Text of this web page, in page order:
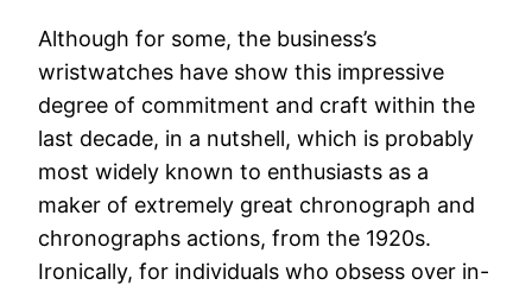
Although for some, the business’s
wristwatches have show this impressive
degree of commitment and craft within the
last decade, in a nutshell, which is probably
most widely known to enthusiasts as a
maker of extremely great chronograph and
chronographs actions, from the 1920s.
Ironically, for individuals who obsess over in-